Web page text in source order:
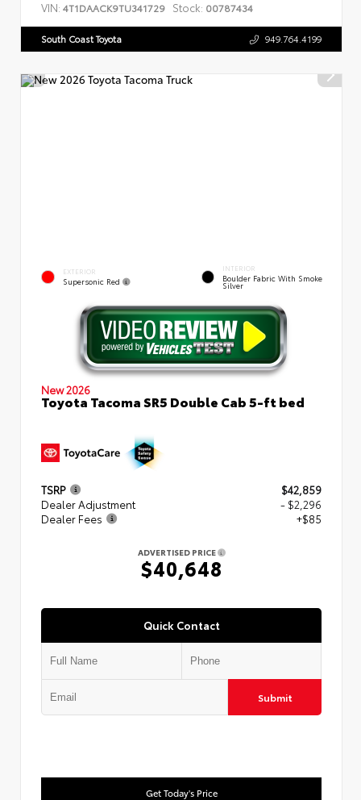
VIN: 4T1DAACK9TU341729 Stock: 00787434
South Coast Toyota 949.764.4199
EXTERIOR
Supersonic Red
INTERIOR
Boulder Fabric With Smoke
Silver
New 2026
Toyota Tacoma SR5 Double Cab 5-ft bed
TSRP
$42,859
Dealer Adjustment
- $2,296
Dealer Fees
+$85
ADVERTISED PRICE
$40,648
Quick Contact
Submit
Get Today's Price